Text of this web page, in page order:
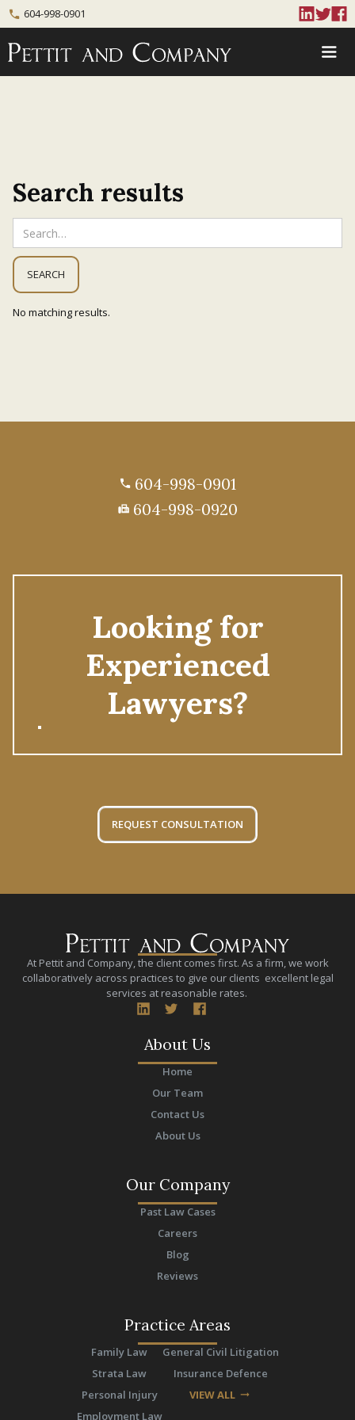
phone 604-998-0901
Search results
No matching results.
phone 604-998-0901
fax 604-998-0920
Looking for
Experienced
Lawyers?
REQUEST CONSULTATION
At Pettit and Company, the client comes first. As a firm, we work
collaboratively across practices to give our clients excellent legal
services at reasonable rates.
About Us
Home
Our Team
Contact Us
About Us
Our Company
Past Law Cases
Careers
Blog
Reviews
Practice Areas
Family Law
Strata Law
Personal Injury
Employment Law
General Civil Litigation
Insurance Defence
VIEW ALL arrow_right_alt